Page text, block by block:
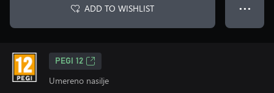
ADD TO WISHLIST ● ● ●
PEGI 12
Umereno nasilje